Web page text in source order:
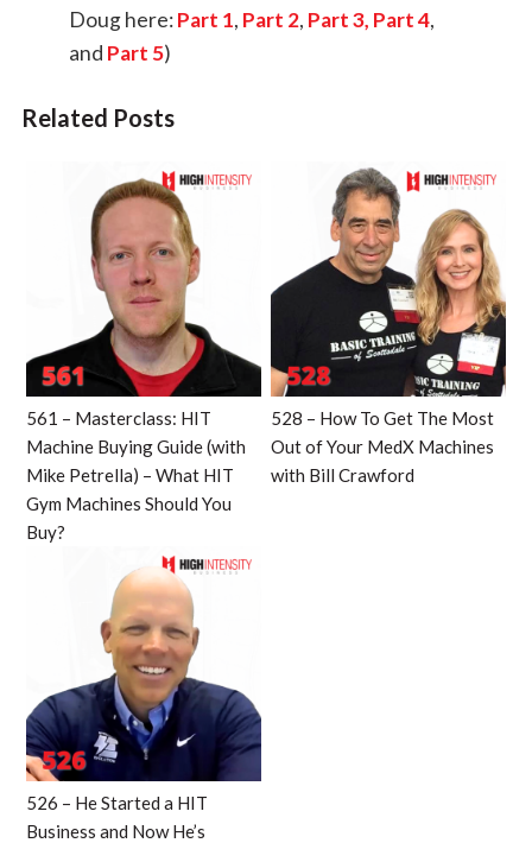
Doug here:Part 1, Part 2, Part 3, Part 4,
and Part 5)
Related Posts
561 – Masterclass: HIT
Machine Buying Guide (with
Mike Petrella) – What HIT
Gym Machines Should You
Buy?
528 – How To Get The Most
Out of Your MedX Machines
with Bill Crawford
526 – He Started a HIT
Business and Now He’s